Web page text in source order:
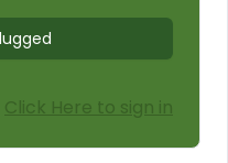
Click Here to sign in